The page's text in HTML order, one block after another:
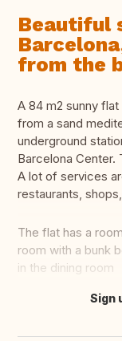
Beautiful
from the
A 84 m2 sunny flat
from a sand
underground
Barcelona Center.
A lot of services
restaurants,
The flat has a
room with a bunk
in the dining room
Translate this
Sign